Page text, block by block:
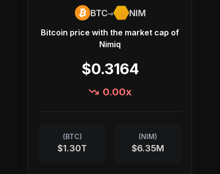
BTC→ NIM
Bitcoin price with the market cap of
Nimiq
$0.3164
0.00x
(BTC)
$1.30T
(NIM)
$6.35M